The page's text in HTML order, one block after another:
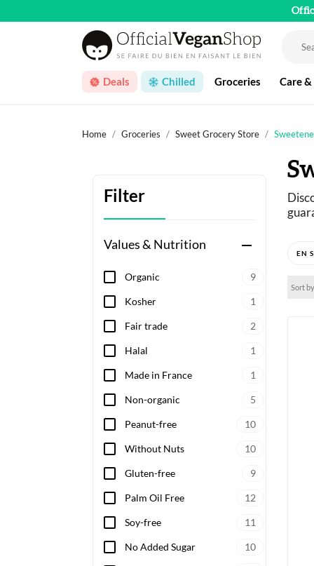
Deals Chilled Groceries Care
Home Groceries Sweet Grocery Store
Filter
Values & Nutrition remove
Organic 9
Kosher 1
Fair trade 2
Halal 1
Made in France 1
Non-organic 5
Peanut-free 10
Without Nuts 10
Gluten-free 9
Palm Oil Free 12
Soy-free 11
No Added Sugar 10
Not
Sort